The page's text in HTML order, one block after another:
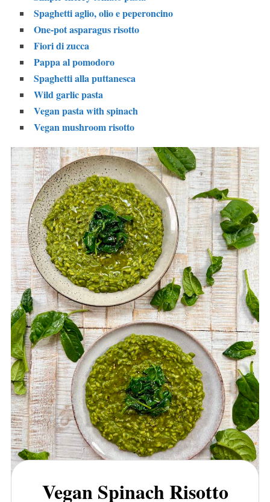
Spaghetti aglio, olio e peperoncino
One-pot asparagus risotto
Fiori di zucca
Pappa al pomodoro
Spaghetti alla puttanesca
Wild garlic pasta
Vegan pasta with spinach
Vegan mushroom risotto
Vegan Spinach Risotto